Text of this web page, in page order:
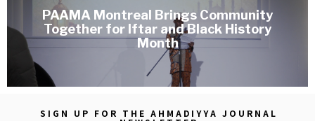
PAAMA Montreal Brings Community
Together for Iftar and Black History
Month
SIGN UP FOR THE AHMADIYYA JOURNAL